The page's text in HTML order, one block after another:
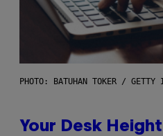
PHOTO: BATUHAN TOKER / GETTY
Your Desk